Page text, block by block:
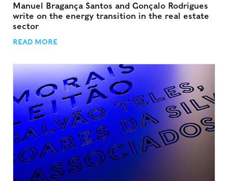
Manuel Bragança Santos and Gonçalo Rodrigues
write on the energy transition in the real estate
sector
READ MORE